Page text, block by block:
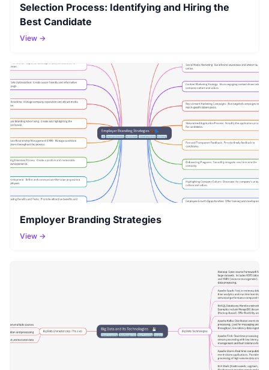
Selection Process: Identifying and Hiring the
Best Candidate
View →
Employer Branding Strategies
View →